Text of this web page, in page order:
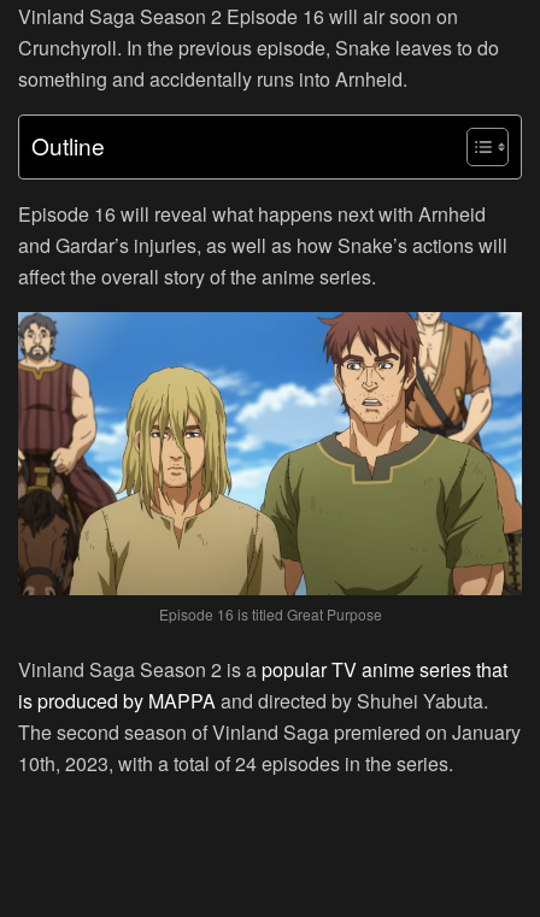
Vinland Saga Season 2 Episode 16 will air soon on
Crunchyroll. In the previous episode, Snake leaves to do
something and accidentally runs into Arnheid.
Outline
Episode 16 will reveal what happens next with Arnheid
and Gardar’s injuries, as well as how Snake’s actions will
affect the overall story of the anime series.
Episode 16 is titled Great Purpose
Vinland Saga Season 2 is apopular TV anime series that
is produced by MAPPAand directed by Shuhei Yabuta.
The second season of Vinland Saga premiered on January
10th, 2023, with a total of 24 episodes in the series.